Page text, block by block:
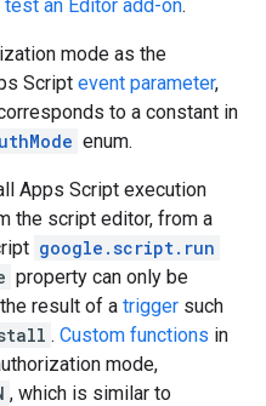
test an Editor add-on.
mode as the
Script event parameter,
to a constant in
enum.
Apps Script execution
the script editor, from a
google.script.run
property can only be
result of a trigger such
. Custom functions in
mode,
, which is similar to